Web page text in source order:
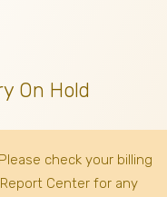
On Hold
check your billing
Center for any